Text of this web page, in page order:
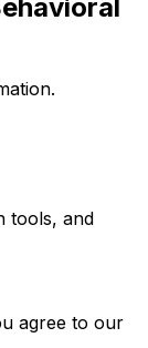
tools, and
agree to our